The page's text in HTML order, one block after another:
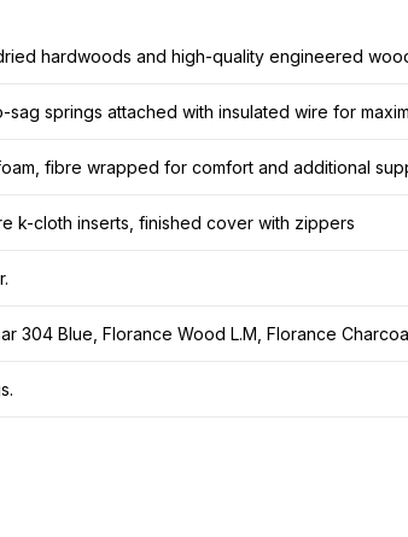
hardwoods and high-quality engineered
sag springs attached with insulated wire for
fibre wrapped for comfort and additional
k-cloth inserts, finished cover with zippers
304 Blue, Florance Wood L.M, Florance